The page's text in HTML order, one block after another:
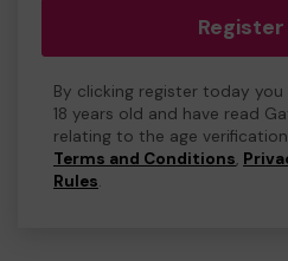
By clicking register today
18 years old and have read
relating to the age
Terms and Conditions,
Rules.